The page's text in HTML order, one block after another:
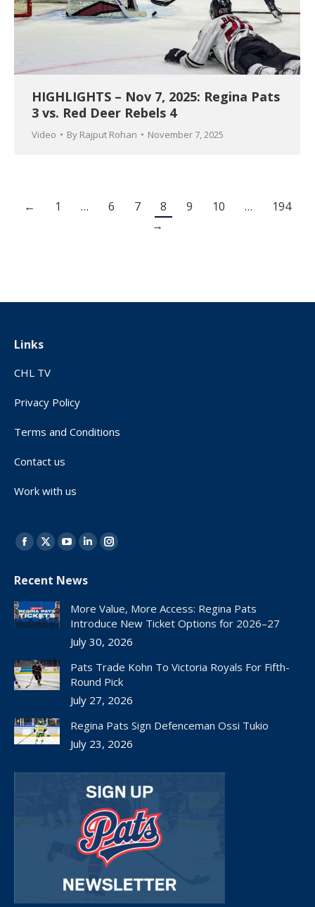
HIGHLIGHTS – Nov 7, 2025: Regina Pats
3 vs. Red Deer Rebels 4
Video By Rajput Rohan November 7, 2025
← 1 … 6 7 8 9 10 …
194
→
Links
CHL TV
Privacy Policy
Terms and Conditions
Contact us
Work with us
Find us on:
Facebook
opens
in
new
X
opens
in
new
window
YouTube
opens
in
new
window
Linkedin
opens
in
new
window
Instagram
in
new
window
Recent News
More Value, More Access: Regina Pats
Introduce New Ticket Options for 2026–27
July 30, 2026
Pats Trade Kohn To Victoria Royals For Fifth-
Round Pick
July 27, 2026
Regina Pats Sign Defenceman Ossi Tukio
July 23, 2026